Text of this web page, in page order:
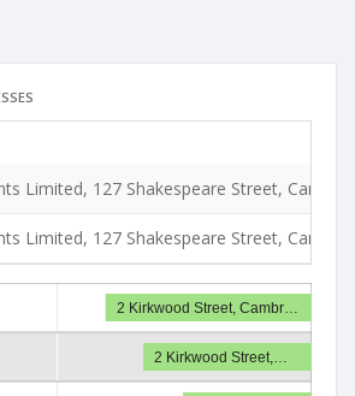
Limited, 127 Shakespeare Street,
Limited, 127 Shakespeare Street,
2 Kirkwood Street, Cambr…
2 Kirkwood Street,…